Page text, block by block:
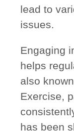
lead to
issues.
Engaging
helps
also
Exercise,
has been